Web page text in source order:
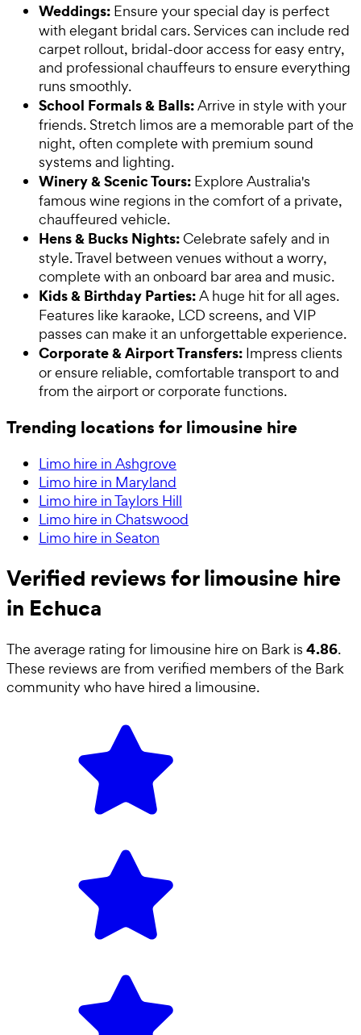
Weddings: Ensure your special day is perfect
with elegant bridal cars. Services can include red
carpet rollout, bridal-door access for easy entry,
and professional chauffeurs to ensure everything
runs smoothly.
School Formals & Balls:Arrive in style with your
friends. Stretch limos are a memorable part of the
night, often complete with premium sound
systems and lighting.
Winery & Scenic Tours: Explore Australia's
famous wine regions in the comfort of a private,
chauffeured vehicle.
Hens & Bucks Nights:Celebrate safely and in
style. Travel between venues without a worry,
complete with an onboard bar area and music.
Kids & Birthday Parties:A huge hit for all ages.
Features like karaoke, LCD screens, and VIP
passes can make it an unforgettable experience.
Corporate & Airport Transfers: Impress clients
or ensure reliable, comfortable transport to and
from the airport or corporate functions.
Trending locations for limousine hire
Limo hire in Ashgrove
Limo hire in Maryland
Limo hire in Taylors Hill
Limo hire in Chatswood
Limo hire in Seaton
Verified reviews for limousine hire
in Echuca
The average rating for limousine hire on Bark is 4.86.
These reviews are from verified members of the Bark
community who have hired a limousine.